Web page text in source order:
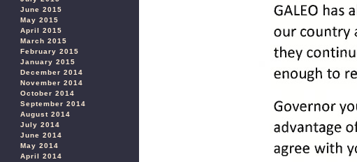
June 2015
May 2015
April 2015
March 2015
February 2015
January 2015
December 2014
November 2014
October 2014
September 2014
August 2014
July 2014
June 2014
May 2014
April 2014